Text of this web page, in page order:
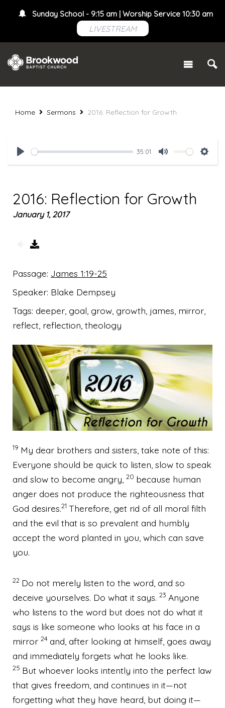
Sunday School - 9:15 am | Worship Service 10:30 am
LIVESTREAM
Home Sermons 2016: Reflection for Growth
Play
35:01
Mute
2016: Reflection for Growth
January 1, 2017
Passage: James 1:19-25
Speaker: Blake Dempsey
Tags: deeper, goal, grow, growth, james, mirror,
reflect, reflection, theology
19 My dear brothers and sisters, take note of this:
Everyone should be quick to listen, slow to speak
and slow to become angry, 20 because human
anger does not produce the righteousness that
God desires.21 Therefore, get rid of all moral filth
and the evil that is so prevalent and humbly
accept the word planted in you, which can save
you.
22 Do not merely listen to the word, and so
deceive yourselves. Do what it says. 23 Anyone
who listens to the word but does not do what it
says is like someone who looks at his face in a
mirror 24 and, after looking at himself, goes away
and immediately forgets what he looks like.
25 But whoever looks intently into the perfect law
that gives freedom, and continues in it—not
forgetting what they have heard, but doing it—